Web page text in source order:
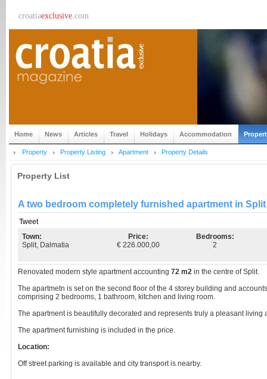
croatiaexclusive.com
Home News Articles Travel Holidays Accommodation
Property Property Listing Apartment Property Details
Property List
A two bedroom completely furnished apartment in
Tweet
Town:
Split, Dalmatia
Price:
€ 226.000,00
Bedrooms:
2
Renovated modern style apartment accounting 72 m2 in the centre of Split.
The apartmetn is set on the second floor of the 4 storey building and
comprising 2 bedrooms, 1 bathroom, kitchen and living room.
The apartment is beautifully decorated and represents truly a pleasant living
The apartment furnishing is included in the price.
Location:
Off street parking is available and city transport is nearby.